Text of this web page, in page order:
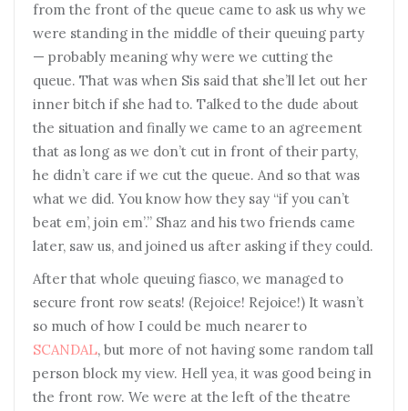
from the front of the queue came to ask us why we
were standing in the middle of their queuing party
— probably meaning why were we cutting the
queue. That was when Sis said that she’ll let out her
inner bitch if she had to. Talked to the dude about
the situation and finally we came to an agreement
that as long as we don’t cut in front of their party,
he didn’t care if we cut the queue. And so that was
what we did. You know how they say “if you can’t
beat em’, join em’.” Shaz and his two friends came
later, saw us, and joined us after asking if they could.
After that whole queuing fiasco, we managed to
secure front row seats! (Rejoice! Rejoice!) It wasn’t
so much of how I could be much nearer to
SCANDAL, but more of not having some random tall
person block my view. Hell yea, it was good being in
the front row. We were at the left of the theatre